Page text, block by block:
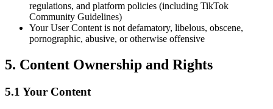
regulations, and platform policies (including TikTok
Community Guidelines)
Your User Content is not defamatory, libelous, obscene,
pornographic, abusive, or otherwise offensive
5. Content Ownership and Rights
5.1 Your Content